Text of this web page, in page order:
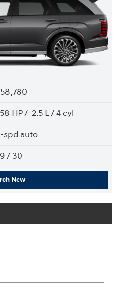
HP / 2.5 L / 4 cyl
spd auto
/ 30
New